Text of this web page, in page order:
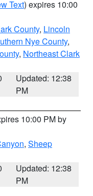
Text) expires 10:00
County, Lincoln
Nye County,
, Northeast Clark
Updated: 12:38
PM
10:00 PM by
, Sheep
Updated: 12:38
PM